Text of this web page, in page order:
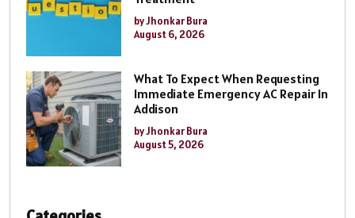
by Jhonkar Bura
August 6, 2026
What To Expect When Requesting
Immediate Emergency AC Repair In
Addison
by Jhonkar Bura
August 5, 2026